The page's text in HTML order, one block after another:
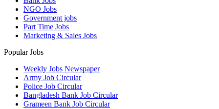
NGO Jobs
Government jobs
Part Time Jobs
Marketing & Sales Jobs
Popular Jobs
Weekly Jobs Newspaper
Army Job Circular
Police Job Circular
Bangladesh Bank Job Circular
Grameen Bank Job Circular